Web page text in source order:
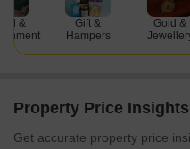
Gift &
Hampers
Gold &
Jewellery
Property Price
Get accurate property price